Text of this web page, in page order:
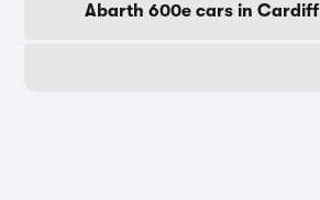
Abarth 600e cars in Cardiff